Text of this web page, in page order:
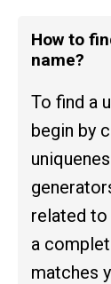
How to
name?
To find a
begin by
related to
a
matches